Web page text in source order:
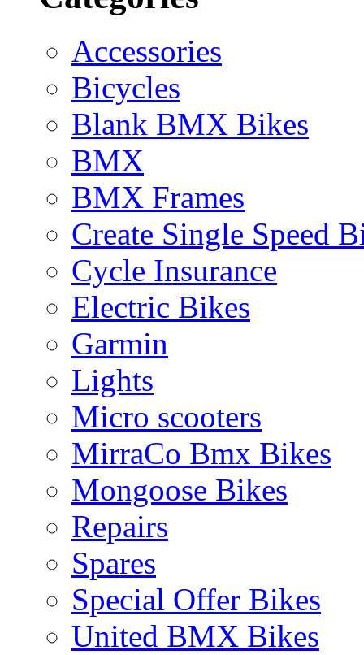
Accessories
Bicycles
Blank BMX Bikes
BMX
BMX Frames
Create Single Speed
Cycle Insurance
Electric Bikes
Garmin
Lights
Micro scooters
MirraCo Bmx Bikes
Mongoose Bikes
Repairs
Spares
Special Offer Bikes
United BMX Bikes